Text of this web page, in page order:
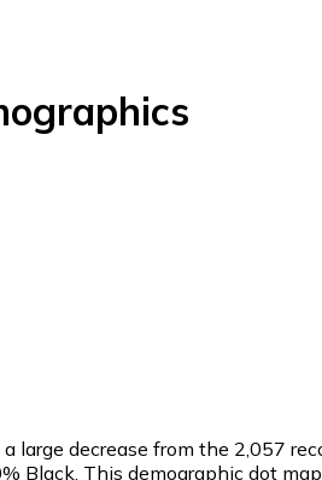
, a large decrease from the 2,057
Black. This demographic dot